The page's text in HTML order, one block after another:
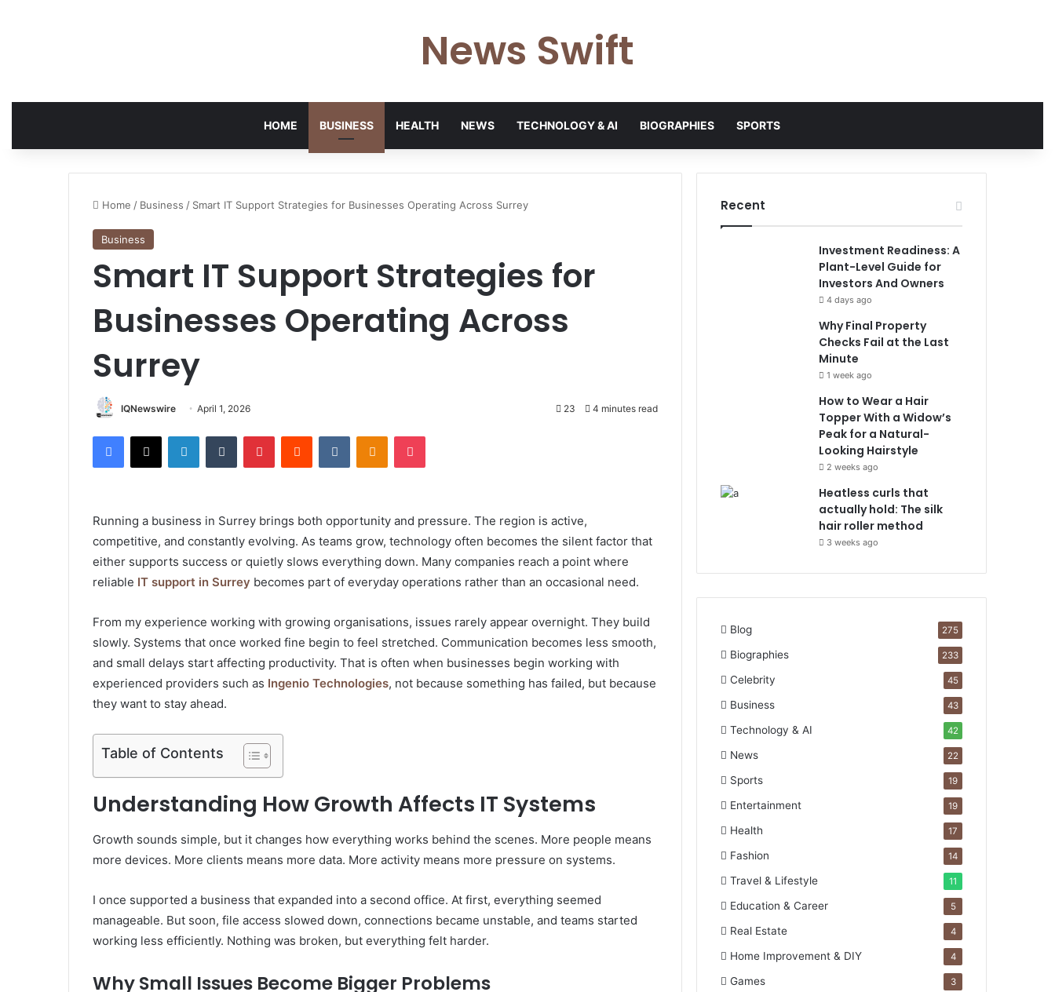
News Swift
HOME BUSINESS HEALTH NEWS TECHNOLOGY & AI BIOGRAPHIES SPORTS
Home / Business / Smart IT Support Strategies for Businesses Operating Across Surrey
Business
Smart IT Support Strategies for
Businesses Operating Across
Surrey
IQNewswire April 1, 2026 23 4 minutes read
Facebook
X LinkedInTumblr PinterestReddit VKontakteOdnoklassniki
Pocket
Running a business in Surrey brings both opportunity and pressure. The region is active,
competitive, and constantly evolving. As teams grow, technology often becomes the silent factor that
either supports success or quietly slows everything down. Many companies reach a point where
reliable IT support in Surrey becomes part of everyday operations rather than an occasional need.
From my experience working with growing organisations, issues rarely appear overnight. They build
slowly. Systems that once worked fine begin to feel stretched. Communication becomes less smooth,
and small delays start affecting productivity. That is often when businesses begin working with
experienced providers such as Ingenio Technologies, not because something has failed, but because
they want to stay ahead.
Table of Contents
Understanding How Growth Affects IT Systems
Growth sounds simple, but it changes how everything works behind the scenes. More people means
more devices. More clients means more data. More activity means more pressure on systems.
I once supported a business that expanded into a second office. At first, everything seemed
manageable. But soon, file access slowed down, connections became unstable, and teams started
working less efficiently. Nothing was broken, but everything felt harder.
Why Small Issues Become Bigger Problems
Recent
Investment Readiness: A
Plant-Level Guide for
Investors And Owners
4 days ago
Why Final Property
Checks Fail at the Last
Minute
1 week ago
How to Wear a Hair
Topper With a Widow’s
Peak for a Natural-
Looking Hairstyle
2 weeks ago
Heatless curls that
actually hold: The silk
hair roller method
3 weeks ago
Blog 275
Biographies 233
Celebrity 45
Business 43
Technology & AI 42
News 22
Sports 19
Entertainment 19
Health 17
Fashion 14
Travel & Lifestyle 11
Education & Career 5
Real Estate 4
Home Improvement & DIY 4
Games 3